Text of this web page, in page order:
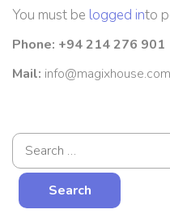
You must be logged into
Phone: +94 214 276 901
Mail: info@magixhouse.com